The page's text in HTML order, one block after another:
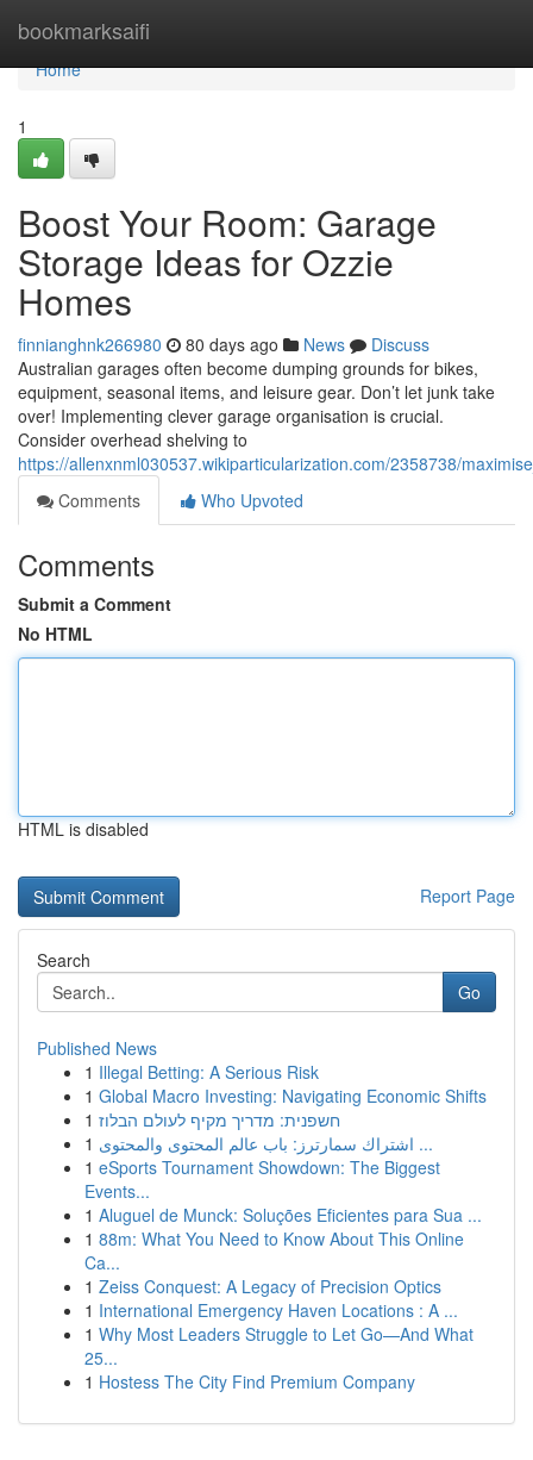
bookmarksaifi
Home
Home
1
Boost Your Room: Garage
Storage Ideas for Ozzie
Homes
finnianghnk266980 80 days ago News
Discuss
Australian garages often become dumping grounds for bikes,
equipment, seasonal items, and leisure gear. Don’t let junk take
over! Implementing clever garage organisation is crucial.
Consider overhead shelving to
https://allenxnml030537.wikiparticularization.com/2358738/
Comments
Who Upvoted
Comments
Submit a Comment
No HTML
HTML is disabled
Report Page
Search
Go
Published News
1 Illegal Betting: A Serious Risk
1 Global Macro Investing: Navigating Economic Shifts
1 חשפנית: מדריך מקיף לעולם הבלוז
1
اشتراك سمارترز: باب عالم المحتوى والمحتوى ...
1 eSports Tournament Showdown: The Biggest
Events...
1 Aluguel de Munck: Soluções Eficientes para Sua ...
1 88m: What You Need to Know About This Online
Ca...
1 Zeiss Conquest: A Legacy of Precision Optics
1 International Emergency Haven Locations : A ...
1 Why Most Leaders Struggle to Let Go—And What
25...
1 Hostess The City Find Premium Company